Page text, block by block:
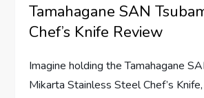
Tamahagane SAN
Chef’s Knife Review
Imagine holding the Tamahagane
Mikarta Stainless Steel Chef’s